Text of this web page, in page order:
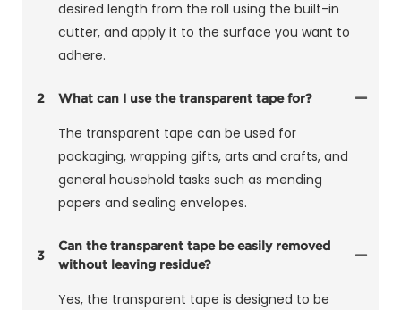
desired length from the roll using the built-in
cutter, and apply it to the surface you want to
adhere.
2 What can I use the transparent tape for?
The transparent tape can be used for
packaging, wrapping gifts, arts and crafts, and
general household tasks such as mending
papers and sealing envelopes.
3
Can the transparent tape be easily removed
without leaving residue?
Yes, the transparent tape is designed to be